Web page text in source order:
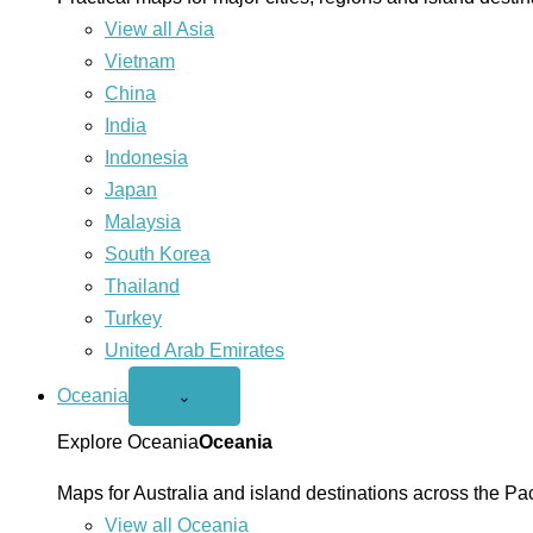
View all Asia
Vietnam
China
India
Indonesia
Japan
Malaysia
South Korea
Thailand
Turkey
United Arab Emirates
Oceania
Open
menu
⌄
Explore OceaniaOceania
Maps for Australia and island destinations across the
View all Oceania